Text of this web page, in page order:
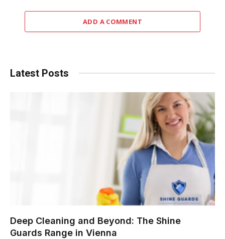
ADD A COMMENT
Latest Posts
Deep Cleaning and Beyond: The Shine
Guards Range in Vienna